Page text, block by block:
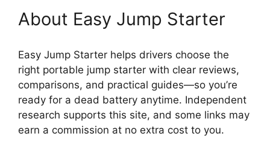
About Easy Jump Starter
Easy Jump Starter helps drivers choose the
right portable jump starter with clear reviews,
comparisons, and practical guides—so you’re
ready for a dead battery anytime. Independent
research supports this site, and some links may
earn a commission at no extra cost to you.